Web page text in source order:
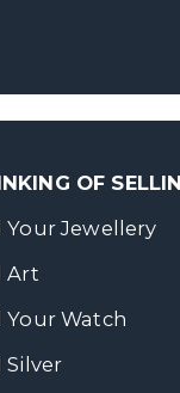
OF
Your Jewellery
Art
Your Watch
Silver